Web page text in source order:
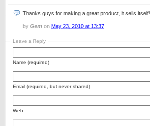
Thanks guys for making a great product, it sells itself!
by Gem on May 23, 2010 at 13:37
Leave a Reply
Name (required)
Email (required, but never shared)
Web